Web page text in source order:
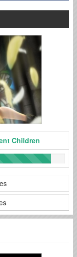
Children